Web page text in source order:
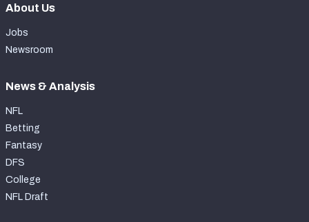
About Us
Jobs
Newsroom
News & Analysis
NFL
Betting
Fantasy
DFS
College
NFL Draft